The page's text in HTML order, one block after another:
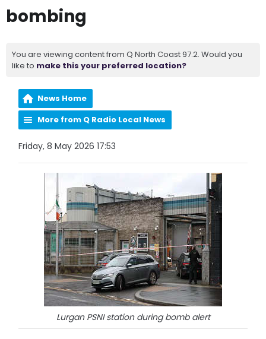
bombing
You are viewing content from Q North Coast 97.2. Would you
like to make this your preferred location?
News Home
More from Q Radio Local News
Friday, 8 May 2026 17:53
Lurgan PSNI station during bomb alert